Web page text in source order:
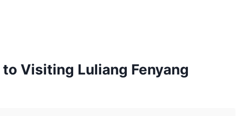
Visiting Luliang Fenyang